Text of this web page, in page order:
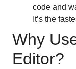
code and
It’s the
Why
Editor?